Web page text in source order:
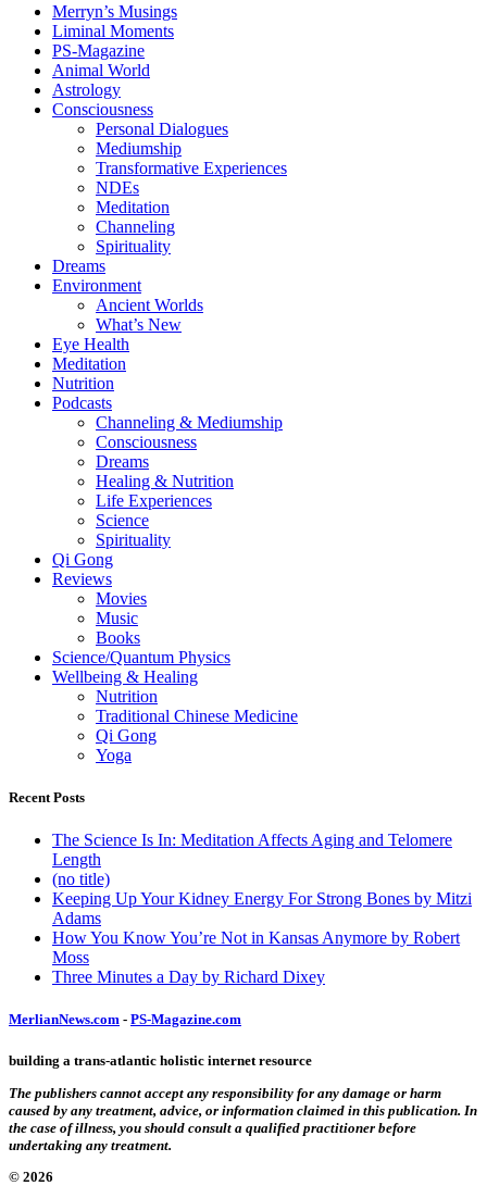
Merryn’s Musings
Liminal Moments
PS-Magazine
Animal World
Astrology
Consciousness
Personal Dialogues
Mediumship
Transformative Experiences
NDEs
Meditation
Channeling
Spirituality
Dreams
Environment
Ancient Worlds
What’s New
Eye Health
Meditation
Nutrition
Podcasts
Channeling & Mediumship
Consciousness
Dreams
Healing & Nutrition
Life Experiences
Science
Spirituality
Qi Gong
Reviews
Movies
Music
Books
Science/Quantum Physics
Wellbeing & Healing
Nutrition
Traditional Chinese Medicine
Qi Gong
Yoga
Recent Posts
The Science Is In: Meditation Affects Aging and Telomere
Length
(no title)
Keeping Up Your Kidney Energy For Strong Bones by Mitzi
Adams
How You Know You’re Not in Kansas Anymore by Robert
Moss
Three Minutes a Day by Richard Dixey
MerlianNews.com - PS-Magazine.com
building a trans-atlantic holistic internet resource
The publishers cannot accept any responsibility for any damage or harm
caused by any treatment, advice, or information claimed in this publication. In
the case of illness, you should consult a qualified practitioner before
undertaking any treatment.
© 2026